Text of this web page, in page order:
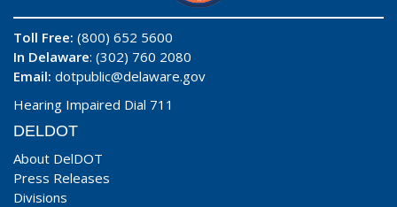
Toll Free: (800) 652 5600
In Delaware: (302) 760 2080
Email: dotpublic@delaware.gov
Hearing Impaired Dial 711
DELDOT
About DelDOT
Press Releases
Divisions